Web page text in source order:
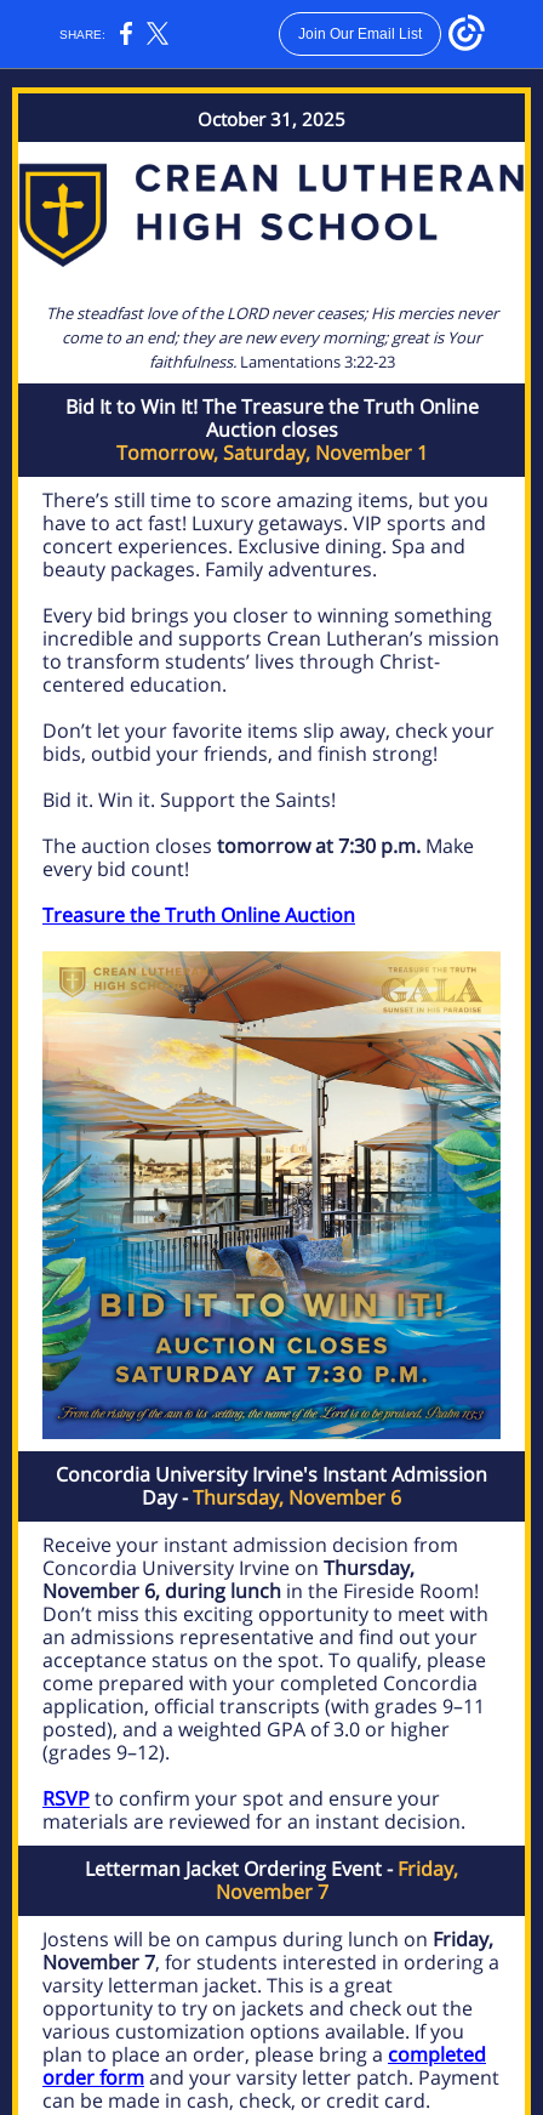
SHARE: Join Our Email List
October 31, 2025
The steadfast love of the LORD never ceases; His mercies never
come to an end; they are new every morning; great is Your
faithfulness.Lamentations 3:22-23
Bid It to Win It! The Treasure the Truth Online
Auction closes
Tomorrow, Saturday, November 1
There’s still time to score amazing items, but you
have to act fast! Luxury getaways. VIP sports and
concert experiences. Exclusive dining. Spa and
beauty packages. Family adventures.
Every bid brings you closer to winning something
incredible and supports Crean Lutheran’s mission
to transform students’ lives through Christ-
centered education.
Don’t let your favorite items slip away, check your
bids, outbid your friends, and finish strong!
Bid it. Win it. Support the Saints!
The auction closes tomorrow at 7:30 p.m. Make
every bid count!
Treasure the Truth Online Auction
Concordia University Irvine's Instant Admission
Day -Thursday, November 6
Receive your instant admission decision from
Concordia University Irvine on Thursday,
November 6, during lunch in the Fireside Room!
Don’t miss this exciting opportunity to meet with
an admissions representative and find out your
acceptance status on the spot. To qualify, please
come prepared with your completed Concordia
application, official transcripts (with grades 9–11
posted), and a weighted GPA of 3.0 or higher
(grades 9–12).
RSVPto confirm your spot and ensure your
materials are reviewed for an instant decision.
Letterman Jacket Ordering Event -Friday,
November 7
Jostens will be on campus during lunch on Friday,
November 7, for students interested in ordering a
varsity letterman jacket. This is a great
opportunity to try on jackets and check out the
various customization options available. If you
plan to place an order, please bring a completed
order formand your varsity letter patch. Payment
can be made in cash, check, or credit card.